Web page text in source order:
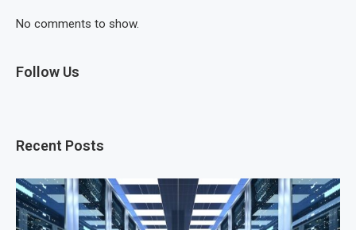
No comments to show.
Follow Us
Recent Posts